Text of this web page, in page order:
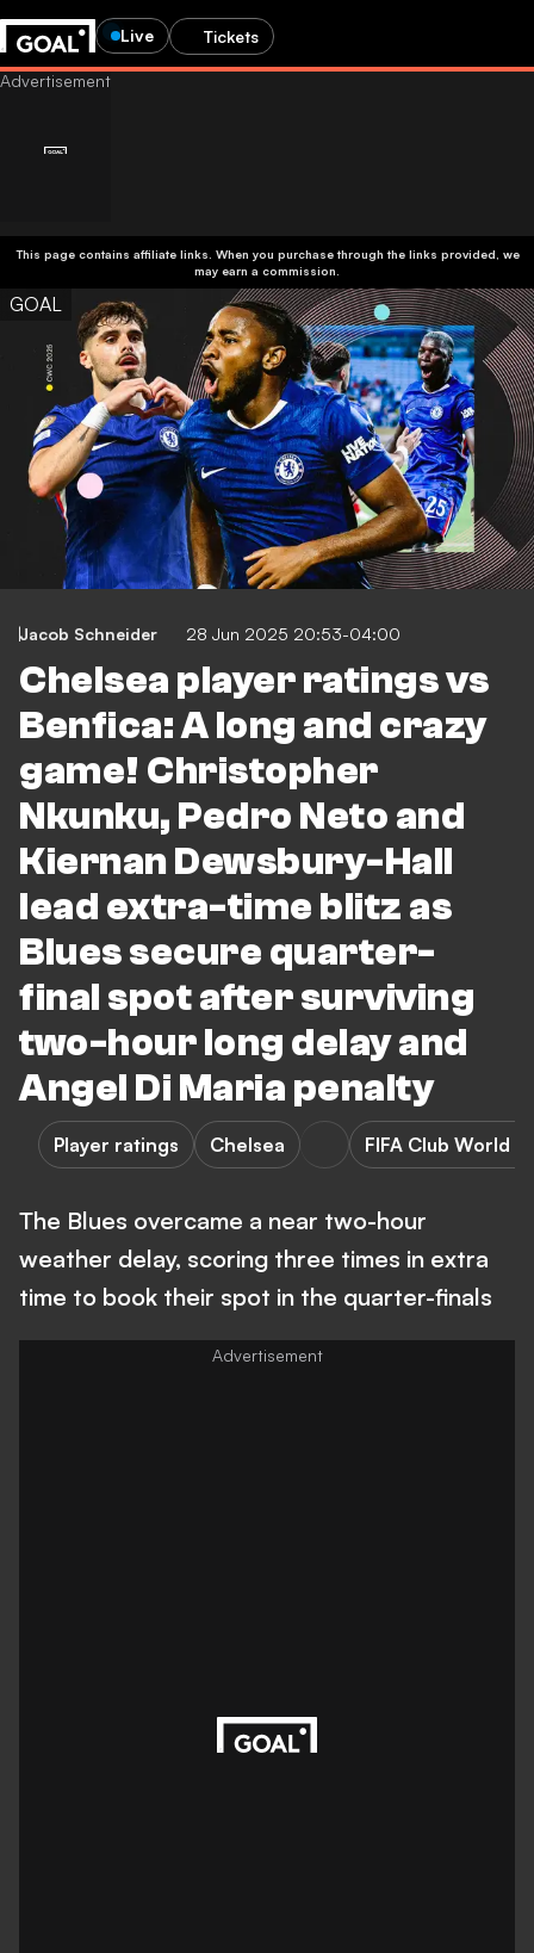
Live Tickets
This page contains affiliate links. When you purchase through the links provided, we
may earn a commission.
GOAL
Jacob Schneider 28 Jun 2025 20:53-04:00
Chelsea player ratings vs
Benfica: A long and crazy
game! Christopher
Nkunku, Pedro Neto and
Kiernan Dewsbury-Hall
lead extra-time blitz as
Blues secure quarter-
final spot after surviving
two-hour long delay and
Angel Di Maria penalty
Player ratings Chelsea FIFA Club World
The Blues overcame a near two-hour
weather delay, scoring three times in extra
time to book their spot in the quarter-finals